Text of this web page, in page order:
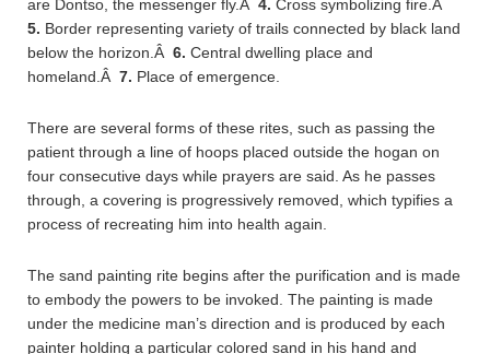
are Dontso, the messenger fly.Â 4. Cross symbolizing fire.Â
5. Border representing variety of trails connected by black land
below the horizon.Â 6. Central dwelling place and
homeland.Â 7. Place of emergence.
There are several forms of these rites, such as passing the
patient through a line of hoops placed outside the hogan on
four consecutive days while prayers are said. As he passes
through, a covering is progressively removed, which typifies a
process of recreating him into health again.
The sand painting rite begins after the purification and is made
to embody the powers to be invoked. The painting is made
under the medicine man’s direction and is produced by each
painter holding a particular colored sand in his hand and